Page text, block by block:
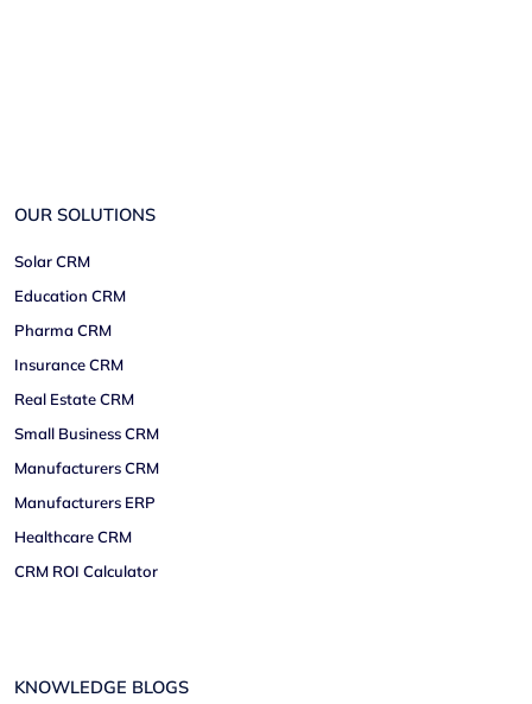
OUR SOLUTIONS
Solar CRM
Education CRM
Pharma CRM
Insurance CRM
Real Estate CRM
Small Business CRM
Manufacturers CRM
Manufacturers ERP
Healthcare CRM
CRM ROI Calculator
KNOWLEDGE BLOGS